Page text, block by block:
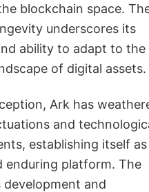
blockchain space.
underscores its
ability to adapt to the
of digital assets.
Ark has
and
establishing itself as
enduring platform. The
development and